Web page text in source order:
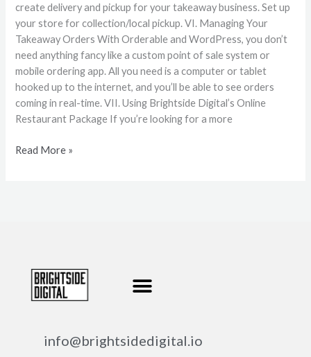
create delivery and pickup for your takeaway business. Set up
your store for collection/local pickup. VI. Managing Your
Takeaway Orders With Orderable and WordPress, you don’t
need anything fancy like a custom point of sale system or
mobile ordering app. All you need is a computer or tablet
hooked up to the internet, and you’ll be able to see orders
coming in real-time. VII. Using Brightside Digital’s Online
Restaurant Package If you’re looking for a more
Read More »
info@brightsidedigital.io